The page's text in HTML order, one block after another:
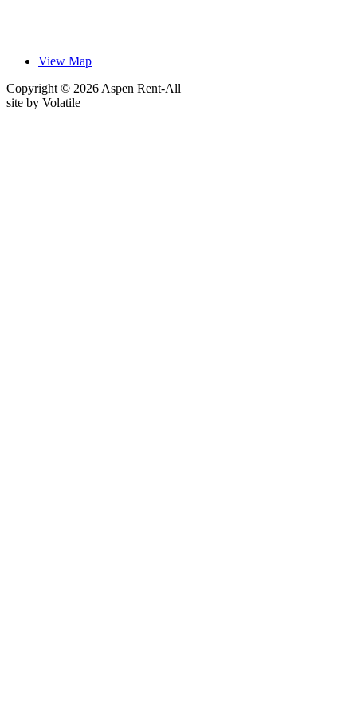
View Map
Copyright © 2026 Aspen Rent-All
site by Volatile